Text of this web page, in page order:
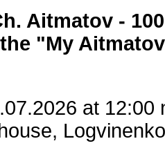
Aitmatov -
"My
at 12:00